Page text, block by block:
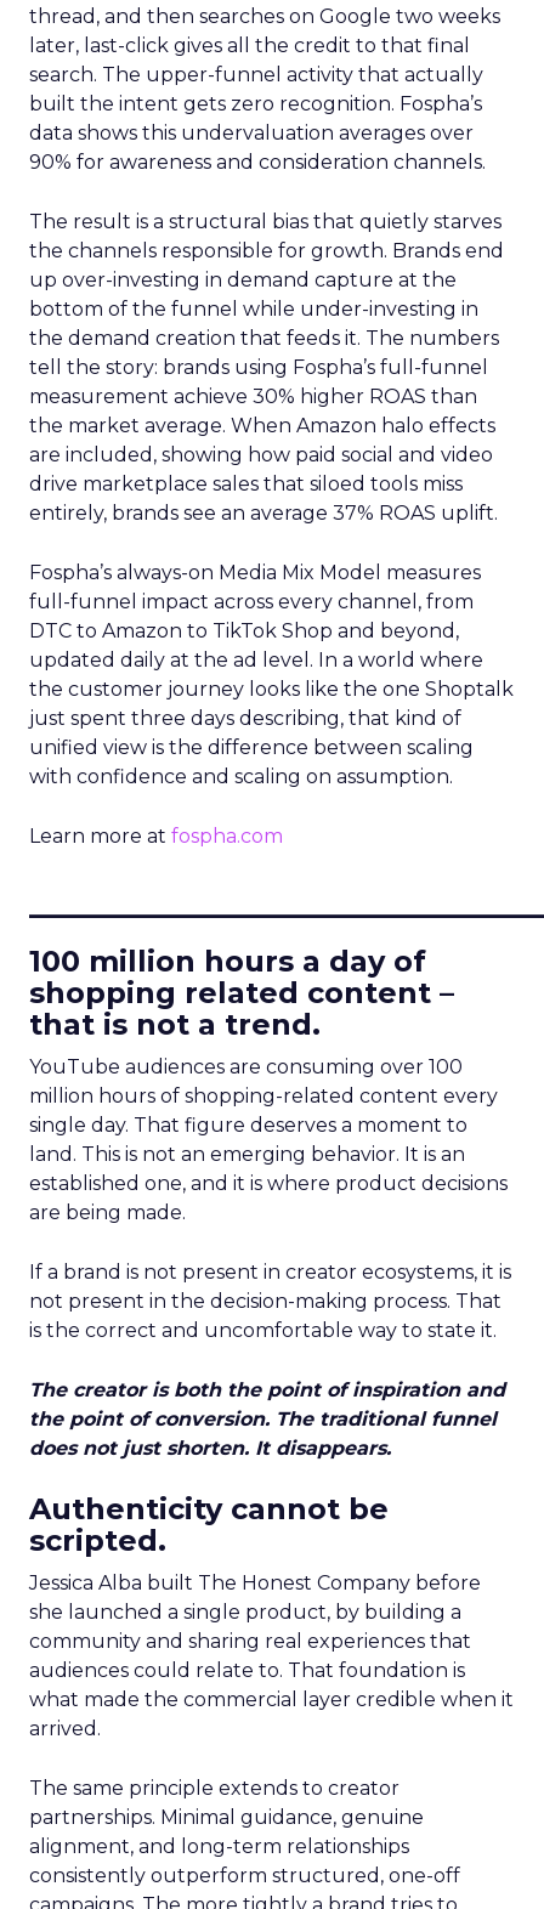
thread, and then searches on Google two weeks
later, last-click gives all the credit to that final
search. The upper-funnel activity that actually
built the intent gets zero recognition. Fospha’s
data shows this undervaluation averages over
90% for awareness and consideration channels.
The result is a structural bias that quietly starves
the channels responsible for growth. Brands end
up over-investing in demand capture at the
bottom of the funnel while under-investing in
the demand creation that feeds it. The numbers
tell the story: brands using Fospha’s full-funnel
measurement achieve 30% higher ROAS than
the market average. When Amazon halo effects
are included, showing how paid social and video
drive marketplace sales that siloed tools miss
entirely, brands see an average 37% ROAS uplift.
Fospha’s always-on Media Mix Model measures
full-funnel impact across every channel, from
DTC to Amazon to TikTok Shop and beyond,
updated daily at the ad level. In a world where
the customer journey looks like the one Shoptalk
just spent three days describing, that kind of
unified view is the difference between scaling
with confidence and scaling on assumption.
Learn more at fospha.com
100 million hours a day of
shopping related content –
that is not a trend.
YouTube audiences are consuming over 100
million hours of shopping-related content every
single day. That figure deserves a moment to
land. This is not an emerging behavior. It is an
established one, and it is where product decisions
are being made.
If a brand is not present in creator ecosystems, it is
not present in the decision-making process. That
is the correct and uncomfortable way to state it.
The creator is both the point of inspiration and
the point of conversion. The traditional funnel
does not just shorten. It disappears.
Authenticity cannot be
scripted.
Jessica Alba built The Honest Company before
she launched a single product, by building a
community and sharing real experiences that
audiences could relate to. That foundation is
what made the commercial layer credible when it
arrived.
The same principle extends to creator
partnerships. Minimal guidance, genuine
alignment, and long-term relationships
consistently outperform structured, one-off